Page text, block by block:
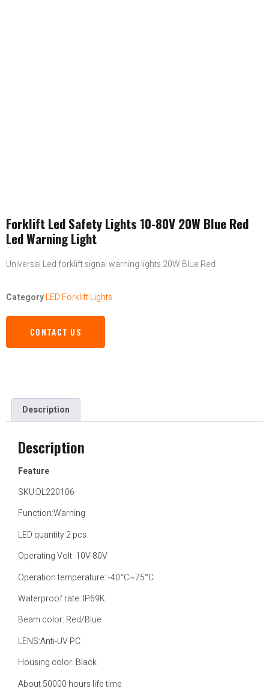
Forklift Led Safety Lights 10-80V 20W Blue Red
Led Warning Light
Universal Led forklift signal warning lights 20W Blue Red
CategoryLED Forklift Lights
CONTACT US
Description
Description
Feature
SKU:DL220106
Function:Warning
LED quantity:2 pcs
Operating Volt: 10V-80V
Operation temperature: -40°C~75°C
Waterproof rate: IP69K
Beam color: Red/Blue
LENS:Anti-UV PC
Housing color: Black
About 50000 hours life time